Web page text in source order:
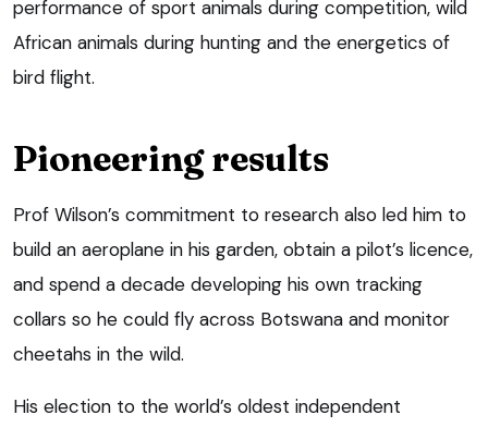
performance of sport animals during competition, wild
African animals during hunting and the energetics of
bird flight.
Pioneering results
Prof Wilson’s commitment to research also led him to
build an aeroplane in his garden, obtain a pilot’s licence,
and spend a decade developing his own tracking
collars so he could fly across Botswana and monitor
cheetahs in the wild.
His election to the world’s oldest independent